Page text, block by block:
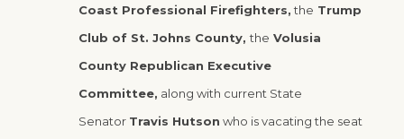
Coast Professional Firefighters,the Trump
Club of St. Johns County,the Volusia
County Republican Executive
Committee, along with current State
Senator Travis Hutson who is vacating the seat